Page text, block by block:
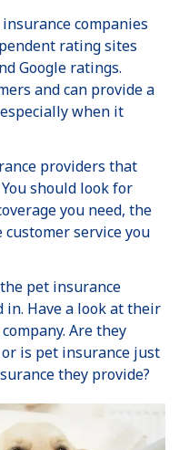
companies
rating sites
Google ratings.
and can provide a
when it
providers that
should look for
you need, the
service you
pet insurance
Have a look at their
Are they
is pet insurance just
they provide?